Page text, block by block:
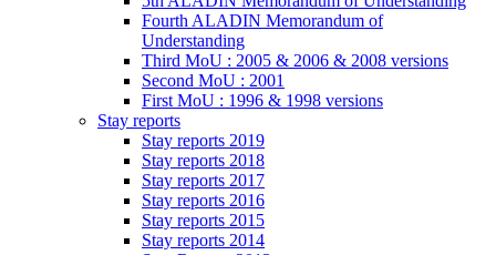
Fourth ALADIN Memorandum of
Understanding
Third MoU : 2005 & 2006 & 2008 versions
Second MoU : 2001
First MoU : 1996 & 1998 versions
Stay reports
Stay reports 2019
Stay reports 2018
Stay reports 2017
Stay reports 2016
Stay reports 2015
Stay reports 2014